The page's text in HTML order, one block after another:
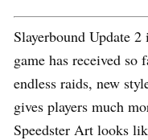
Slayerbound Update
game has received so
endless raids, new
gives players much
Speedster Art looks